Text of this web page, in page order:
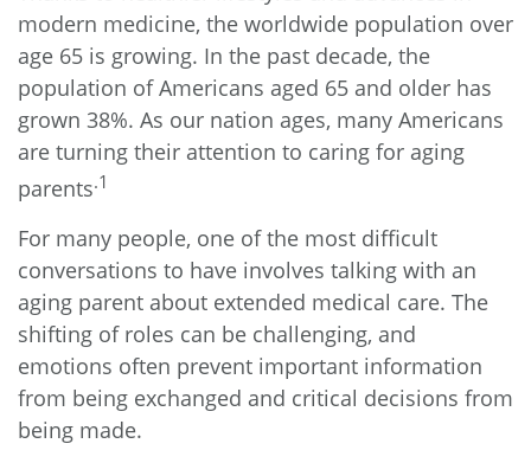
modern medicine, the worldwide population over
age 65 is growing. In the past decade, the
population of Americans aged 65 and older has
grown 38%. As our nation ages, many Americans
are turning their attention to caring for aging
parents.1
For many people, one of the most difficult
conversations to have involves talking with an
aging parent about extended medical care. The
shifting of roles can be challenging, and
emotions often prevent important information
from being exchanged and critical decisions from
being made.